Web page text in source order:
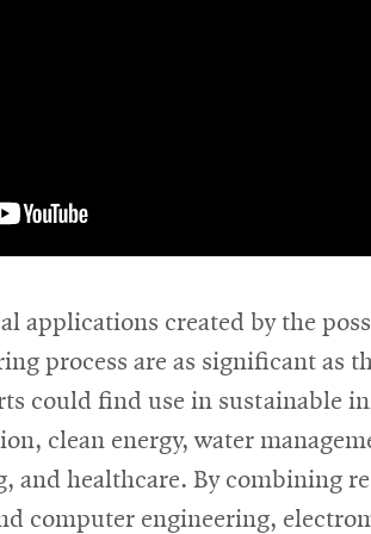
applications created by the
process are as significant as
could find use in sustainable
clean energy, water
and healthcare. By combining
computer engineering,